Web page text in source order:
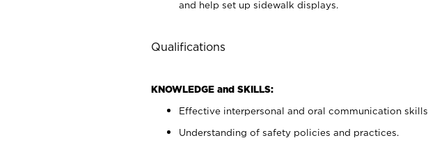
and help set up sidewalk displays.
Qualifications
KNOWLEDGE and SKILLS:
Effective interpersonal and oral communication skills.
Understanding of safety policies and practices.